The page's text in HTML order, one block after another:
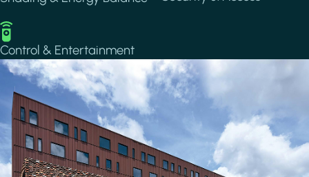
Image
Control & Entertainment